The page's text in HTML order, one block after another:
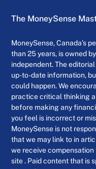
The MoneySense
MoneySense, Canada’s
than 25 years, is owned
independent. The
up-to-date information,
could happen. We
practice critical thinking
before making any
you feel is incorrect or
MoneySense is not
that we may link to in
we receive
site . Paid content that is